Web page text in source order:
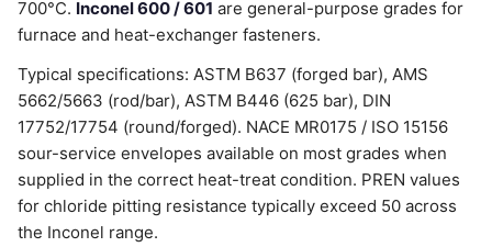
700°C. Inconel 600 / 601 are general-purpose grades for
furnace and heat-exchanger fasteners.
Typical specifications: ASTM B637 (forged bar), AMS
5662/5663 (rod/bar), ASTM B446 (625 bar), DIN
17752/17754 (round/forged). NACE MR0175 / ISO 15156
sour-service envelopes available on most grades when
supplied in the correct heat-treat condition. PREN values
for chloride pitting resistance typically exceed 50 across
the Inconel range.